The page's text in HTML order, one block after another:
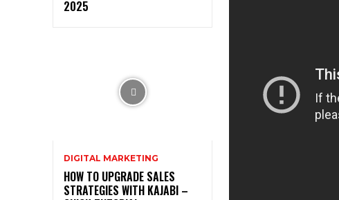
2025
DIGITAL MARKETING
HOW TO UPGRADE SALES
STRATEGIES WITH KAJABI –